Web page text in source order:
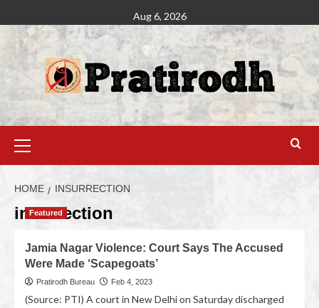
Aug 6, 2026
HOME INSURRECTION
insurrection
Featured
Jamia Nagar Violence: Court Says The Accused
Were Made ‘Scapegoats’
Pratirodh Bureau Feb 4, 2023
(Source: PTI) A court in New Delhi on Saturday discharged